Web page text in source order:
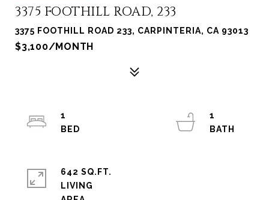
3375 FOOTHILL ROAD, 233
3375 FOOTHILL ROAD 233, CARPINTERIA, CA 93013
$3,100/MONTH
1
1
642 SQ.FT.
LIVING